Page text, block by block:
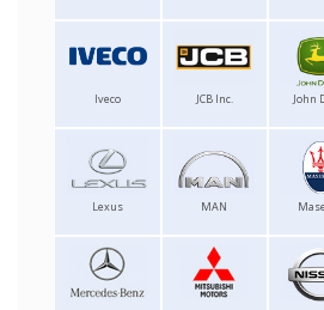
Iveco JCB Inc. John
Lexus MAN